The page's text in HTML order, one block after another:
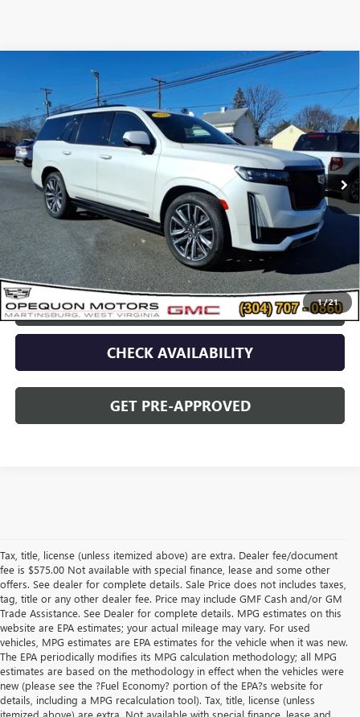
1/21
CADILLAC ESCALADESPORT
PLATINUM
VIN:1GYS4GKL5NR334308Stock:8990AModel:6K10706
69,552 mi Ext.
$64,495
OPEQUON PRICE
Less
Sale Price $66,590
Discount $2,095
Opequon Price
CLICK TO CALL
CHECK AVAILABILITY
GET PRE-APPROVED
Compare Vehicle
Tax, title, license (unless itemized above) are extra. Dealer fee/document
fee is $575.00 Not available with special finance, lease and some other
offers. See dealer for complete details. Sale Price does not includes taxes,
tag, title or any other dealer fee. Price may include GMF Cash and/or GM
Trade Assistance. See Dealer for complete details. MPG estimates on this
website are EPA estimates; your actual mileage may vary. For used
vehicles, MPG estimates are EPA estimates for the vehicle when it was new.
The EPA periodically modifies its MPG calculation methodology; all MPG
estimates are based on the methodology in effect when the vehicles were
new (please see the ?Fuel Economy? portion of the EPA?s website for
details, including a MPG recalculation tool). Tax, title, license (unless